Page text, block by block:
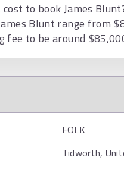
cost to book James
Blunt range from
fee to be around
FOLK
Tidworth,